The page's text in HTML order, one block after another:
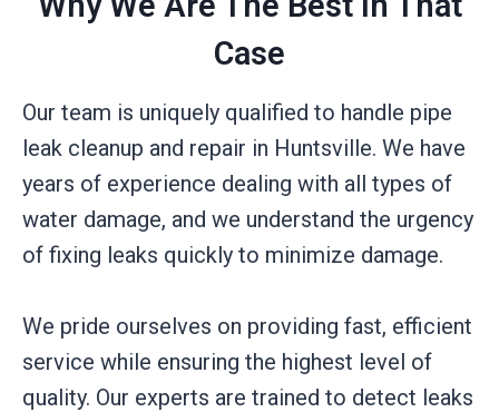
Case
Our team is uniquely qualified to handle pipe
leak cleanup and repair in Huntsville. We have
years of experience dealing with all types of
water damage, and we understand the urgency
of fixing leaks quickly to minimize damage.
We pride ourselves on providing fast, efficient
service while ensuring the highest level of
quality. Our experts are trained to detect leaks